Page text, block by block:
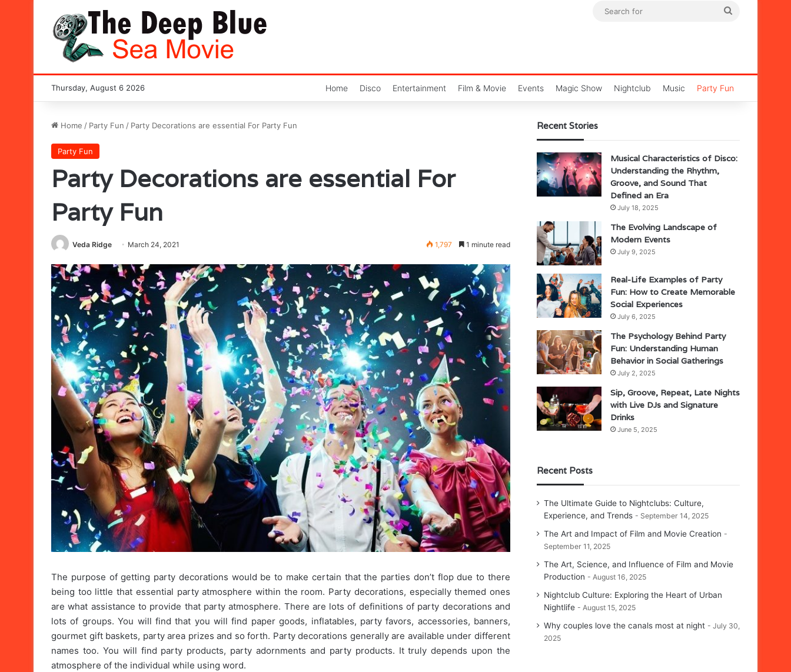
Thursday, August 6 2026 Home Disco Entertainment Film & Movie Events Magic Show Nightclub Music Party Fun
Home / Party Fun / Party Decorations are essential For Party Fun
Party Fun
Party Decorations are essential For
Party Fun
Veda Ridge March 24, 2021 1,797 1 minute read
The purpose of getting party decorations would be to make certain that the parties don’t flop due to there
being too little that essential party atmosphere within the room. Party decorations, especially themed ones
are what assistance to provide that party atmosphere. There are lots of definitions of party decorations and
lots of groups. You will find that you will find paper goods, inflatables, party favors, accessories, banners,
gourmet gift baskets, party area prizes and so forth. Party decorations generally are available under different
names too. You will find party products, party adornments and party products. It truly depends upon the
atmosphere of the individual while using word.
Recent Stories
Musical Characteristics of Disco:
Understanding the Rhythm,
Groove, and Sound That
Defined an Era
July 18, 2025
The Evolving Landscape of
Modern Events
July 9, 2025
Real-Life Examples of Party
Fun: How to Create Memorable
Social Experiences
July 6, 2025
The Psychology Behind Party
Fun: Understanding Human
Behavior in Social Gatherings
July 2, 2025
Sip, Groove, Repeat, Late Nights
with Live DJs and Signature
Drinks
June 5, 2025
Recent Posts
The Ultimate Guide to Nightclubs: Culture,
Experience, and Trends
September 14, 2025
The Art and Impact of Film and Movie Creation
September 11, 2025
The Art, Science, and Influence of Film and Movie
Production
August 16, 2025
Nightclub Culture: Exploring the Heart of Urban
Nightlife
August 15, 2025
Why couples love the canals most at night
July 30,
2025